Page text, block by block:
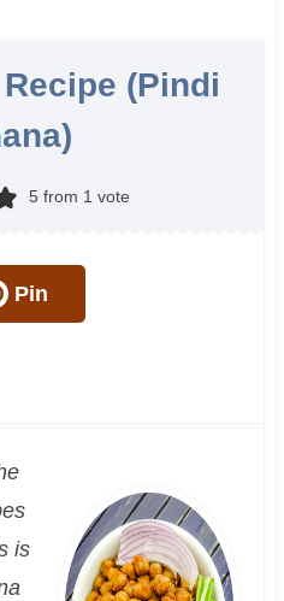
(Pindi
5 from 1 vote
Pin
is